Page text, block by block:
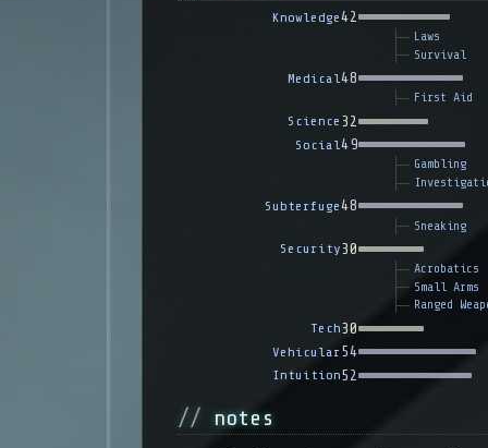
Knowledge42
Laws
Survival
Medical 48
First Aid
Science 32
Social 49
Gambling
Subterfuge48
Sneaking
Security30
Acrobatics
Small Arms
Ranged
Tech30
Vehicular54
Intuition52
notes